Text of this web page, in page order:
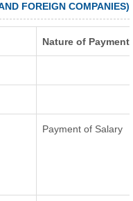
FOREIGN COMPANIES)
Nature of Payment
Payment of Salary